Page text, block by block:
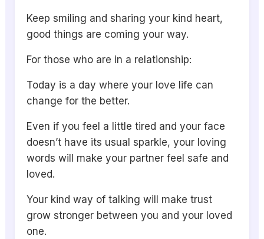
Keep smiling and sharing your kind heart,
good things are coming your way.
For those who are in a relationship:
Today is a day where your love life can
change for the better.
Even if you feel a little tired and your face
doesn’t have its usual sparkle, your loving
words will make your partner feel safe and
loved.
Your kind way of talking will make trust
grow stronger between you and your loved
one.